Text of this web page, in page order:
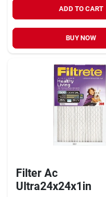
ADD TO CART
BUY NOW
Filter Ac
Ultra24x24x1in